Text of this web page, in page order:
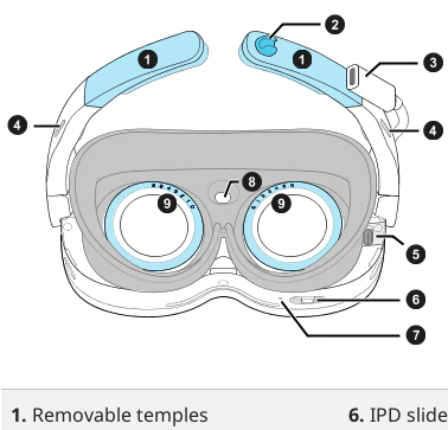
1. Removable temples
6. IPD